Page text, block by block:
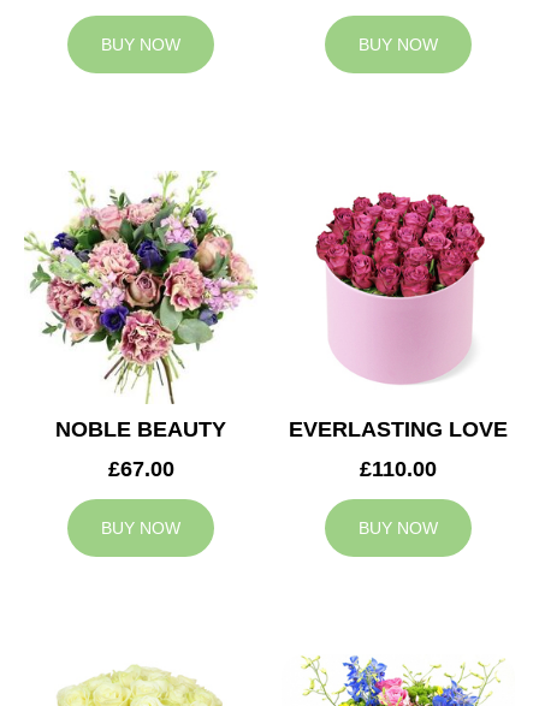
BUY NOW BUY NOW
NOBLE BEAUTY
£67.00
BUY NOW
EVERLASTING LOVE
£110.00
BUY NOW